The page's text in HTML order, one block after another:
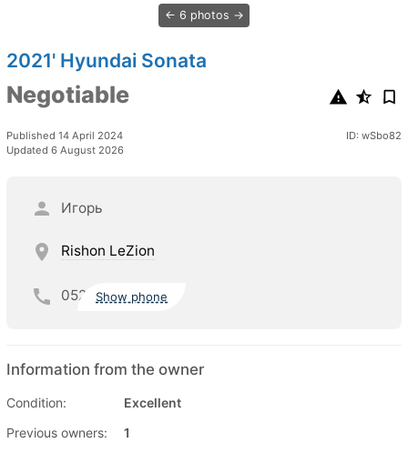
6 photos
2021' Hyundai Sonata
Negotiable
Published 14 April 2024
Updated 6 August 2026
ID: wSbo82
Игорь
Rishon LeZion
052 Show phone
Information from the owner
Condition:
Excellent
Previous owners:
1